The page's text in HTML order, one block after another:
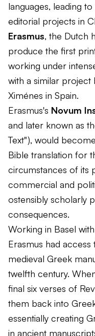
languages, leading
editorial projects in
Erasmus, the Dutch
produce the first
working under
with a similar project
Ximénes in Spain.
Erasmus's Novum
and later known as
Text"), would
Bible translation for
circumstances of its
commercial and
ostensibly scholarly
consequences.
Working in Basel
Erasmus had
medieval Greek
twelfth century.
final six verses of
them back into
essentially creating
in ancient